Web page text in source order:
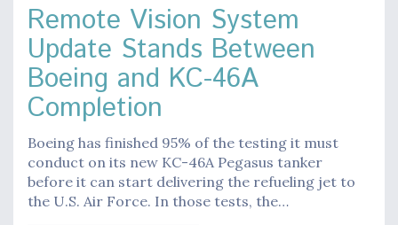
Remote Vision System
Update Stands Between
Boeing and KC-46A
Completion
Boeing has finished 95% of the testing it must
conduct on its new KC-46A Pegasus tanker
before it can start delivering the refueling jet to
the U.S. Air Force. In those tests, the…